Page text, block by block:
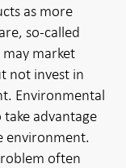
as more
so-called
market
not invest in
Environmental
advantage
environment.
often